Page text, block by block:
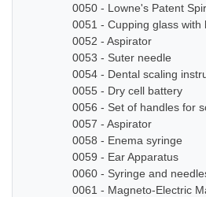
0050 - Lowne's Patent
0051 - Cupping glass with
0052 - Aspirator
0053 - Suter needle
0054 - Dental scaling
0055 - Dry cell battery
0056 - Set of handles for
0057 - Aspirator
0058 - Enema syringe
0059 - Ear Apparatus
0060 - Syringe and
0061 - Magneto-Electric